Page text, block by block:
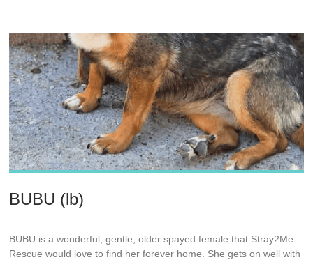
BUBU (lb)
BUBU is a wonderful, gentle, older spayed female that Stray2Me
Rescue would love to find her forever home. She gets on well with